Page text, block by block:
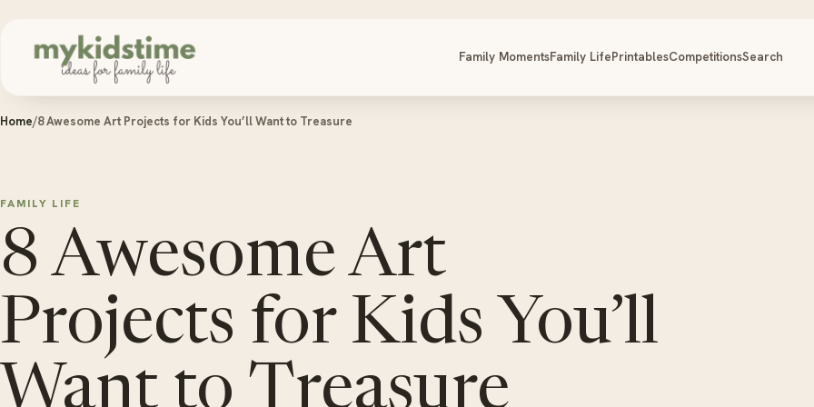
Family MomentsFamily LifePrintablesCompetitionsSearch
Home/8 Awesome Art Projects for Kids You’ll Want to Treasure
FAMILY LIFE
8 Awesome Art
Projects for Kids You’ll
Want to Treasure